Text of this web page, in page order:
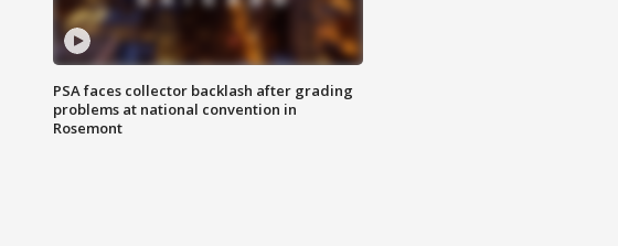
PSA faces collector backlash after grading
problems at national convention in
Rosemont